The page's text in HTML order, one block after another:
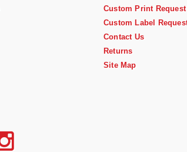
Custom Print
Custom Label
Contact Us
Returns
Site Map